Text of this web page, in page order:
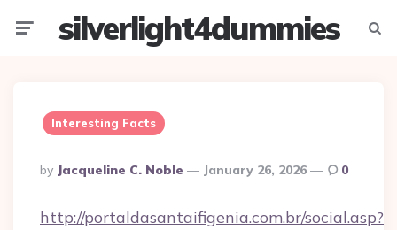
silverlight4dummies
Interesting Facts
Posted
By
By Jacqueline C. Noble January 26, 2026 0
http://portaldasantaifigenia.com.br/social.asp?